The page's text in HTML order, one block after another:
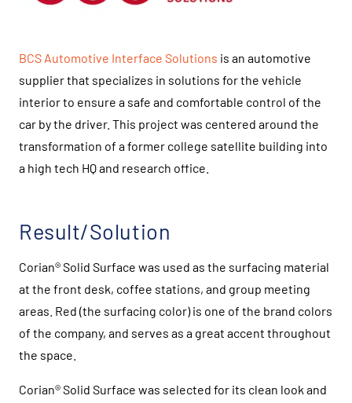
BCS Automotive Interface Solutions is an automotive
supplier that specializes in solutions for the vehicle
interior to ensure a safe and comfortable control of the
car by the driver. This project was centered around the
transformation of a former college satellite building into
a high tech HQ and research office.
Result/Solution
Corian® Solid Surface was used as the surfacing material
at the front desk, coffee stations, and group meeting
areas. Red (the surfacing color) is one of the brand colors
of the company, and serves as a great accent throughout
the space.
Corian® Solid Surface was selected for its clean look and